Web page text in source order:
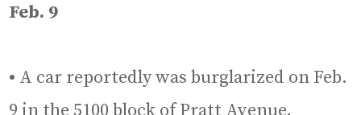
Feb. 9
• A car reportedly was burglarized on Feb.
9 in the 5100 block of Pratt Avenue.